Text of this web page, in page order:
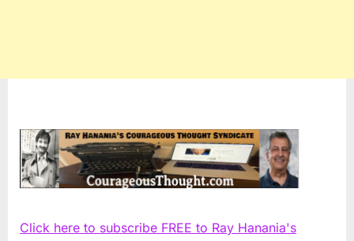
Click here to subscribe FREE to Ray Hanania's